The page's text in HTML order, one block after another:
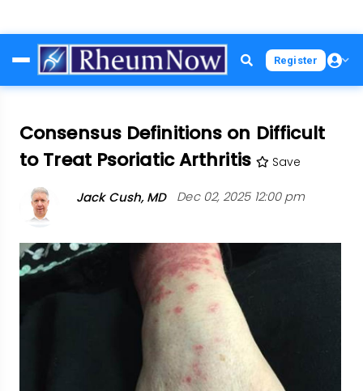
to
main
Register
Consensus Definitions on Difficult
to Treat Psoriatic Arthritis
Save
Jack Cush, MD Dec 02, 2025 12:00 pm